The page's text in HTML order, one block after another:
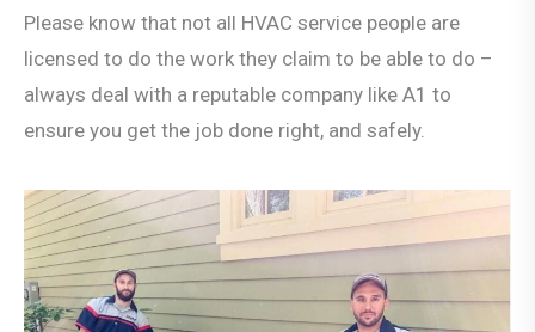
Please know that not all HVAC service people are
licensed to do the work they claim to be able to do –
always deal with a reputable company like A1 to
ensure you get the job done right, and safely.